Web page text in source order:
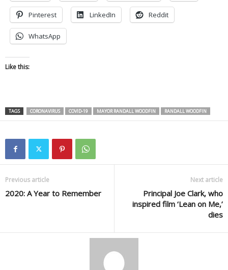
Pinterest LinkedIn Reddit
WhatsApp
Like this:
TAGS CORONAVIRUS COVID-19 MAYOR RANDALL WOODFIN RANDALL WOODFIN
Previous article
2020: A Year to Remember
Next article
Principal Joe Clark, who
inspired film ‘Lean on Me,’
dies